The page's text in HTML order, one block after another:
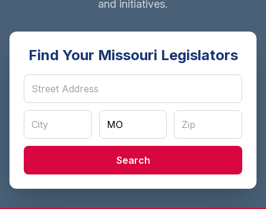
and initiatives.
Find Your Missouri Legislators
Search